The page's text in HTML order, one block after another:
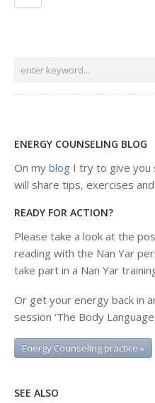
ENERGY COUNSELING BLOG
On my blog I try to give you
will share tips, exercises
READY FOR ACTION?
Please take a look at the
reading with the Nan Yar
take part in a Nan Yar
Or get your energy back in
session ‘The Body
Energy Counseling practice »
SEE ALSO